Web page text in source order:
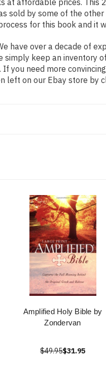
at affordable prices. This
sold by some of the
for this book and it
have over a decade of
simply keep an
you need more
left on our Ebay store by
Amplified Holy Bible by
Zondervan
$49.95$31.95